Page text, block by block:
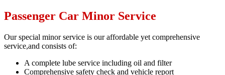
Passenger Car Minor Service
Our special minor service is our affordable yet comprehensive
service,and consists of:
A complete lube service including oil and filter
Comprehensive safety check and vehicle report